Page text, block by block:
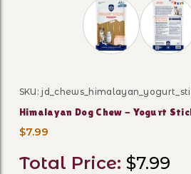
Thumbnail
Purchase Himalayan Dog
SKU:
Himalayan Dog Chew - Yogurt
$7.99
Total Price: $7.99